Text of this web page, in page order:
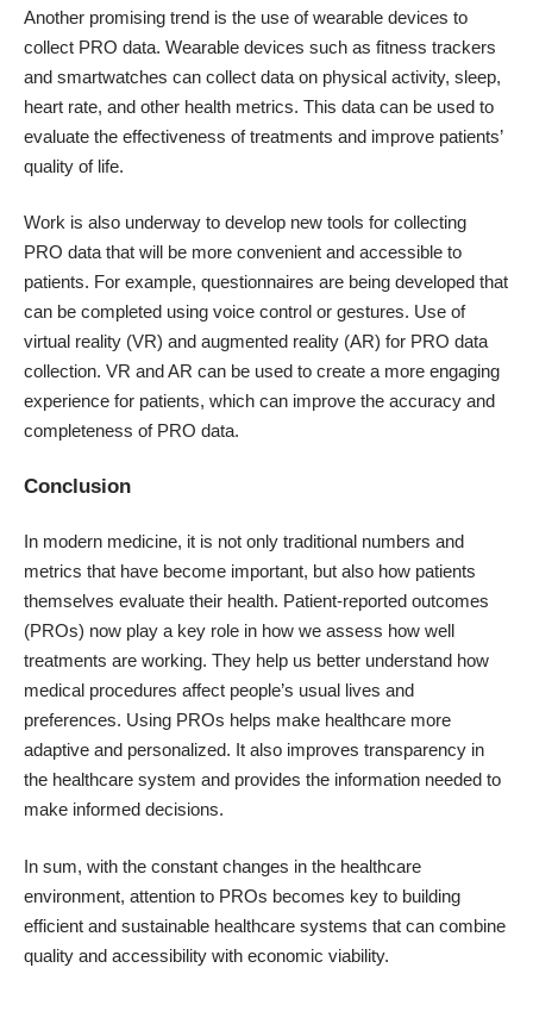
Another promising trend is the use of wearable devices to
collect PRO data. Wearable devices such as fitness trackers
and smartwatches can collect data on physical activity, sleep,
heart rate, and other health metrics. This data can be used to
evaluate the effectiveness of treatments and improve patients’
quality of life.
Work is also underway to develop new tools for collecting
PRO data that will be more convenient and accessible to
patients. For example, questionnaires are being developed that
can be completed using voice control or gestures. Use of
virtual reality (VR) and augmented reality (AR) for PRO data
collection. VR and AR can be used to create a more engaging
experience for patients, which can improve the accuracy and
completeness of PRO data.
Conclusion
In modern medicine, it is not only traditional numbers and
metrics that have become important, but also how patients
themselves evaluate their health. Patient-reported outcomes
(PROs) now play a key role in how we assess how well
treatments are working. They help us better understand how
medical procedures affect people’s usual lives and
preferences. Using PROs helps make healthcare more
adaptive and personalized. It also improves transparency in
the healthcare system and provides the information needed to
make informed decisions.
In sum, with the constant changes in the healthcare
environment, attention to PROs becomes key to building
efficient and sustainable healthcare systems that can combine
quality and accessibility with economic viability.